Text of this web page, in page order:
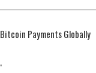
Payments Globally